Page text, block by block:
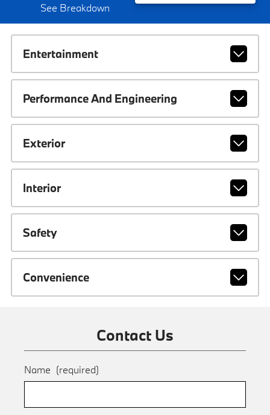
See Breakdown
Entertainment
Performance And Engineering
Exterior
Interior
Safety
Convenience
Contact Us
Name (required)